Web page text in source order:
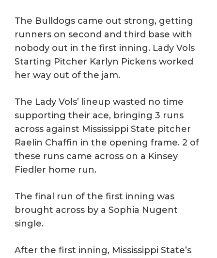
The Bulldogs came out strong, getting
runners on second and third base with
nobody out in the first inning. Lady Vols
Starting Pitcher Karlyn Pickens worked
her way out of the jam.
The Lady Vols’ lineup wasted no time
supporting their ace, bringing 3 runs
across against Mississippi State pitcher
Raelin Chaffin in the opening frame. 2 of
these runs came across on a Kinsey
Fiedler home run.
The final run of the first inning was
brought across by a Sophia Nugent
single.
After the first inning, Mississippi State’s